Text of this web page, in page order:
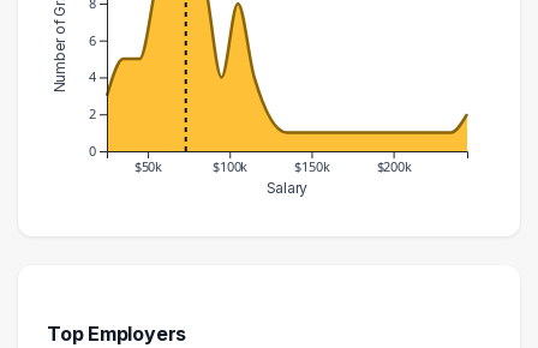
$50k $100k $150k $200k
0
2
4
6
Salary
40000 – 50000
5
Top Employers